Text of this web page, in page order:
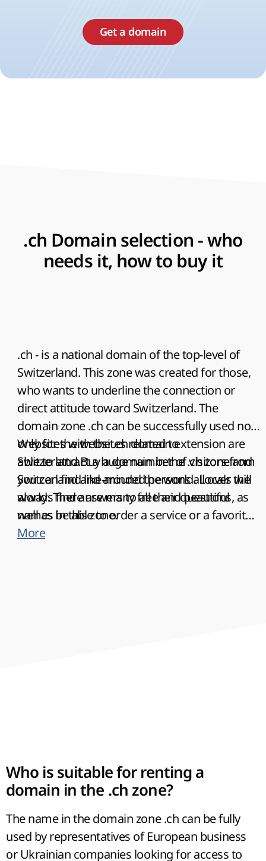
Get a domain
.ch Domain selection - who
needs it, how to buy it
.ch - is a national domain of the top-level of
Switzerland. This zone was created for those,
who wants to underline the connection or
direct attitude toward Switzerland. The
domain zone .ch can be successfully used not
only for the websites related to
Switzerland.Buy a domain in the .ch zone and
you can find like-minded persons all over the
world. There are many free and beautiful
names in this zone.
Websites with the .ch domain extension are
able to attract a huge number of visitors from
Switzerland and around the world. Locals will
always find answers to all their questions, as
well as be able to order a service or a favorite
product. Businessmen from other countries
More
Who is suitable for renting a
domain in the .ch zone?
The name in the domain zone .ch can be fully
used by representatives of European business
or Ukrainian companies looking for access to